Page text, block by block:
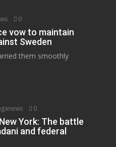
0
vow to maintain
Sweden
them smoothly
0
York: The battle
and federal